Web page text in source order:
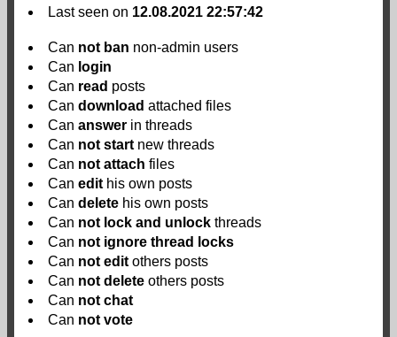
Last seen on 12.08.2021 22:57:42
Can not ban non-admin users
Can login
Can read posts
Can download attached files
Can answer in threads
Can not start new threads
Can not attach files
Can edit his own posts
Can delete his own posts
Can not lock and unlock threads
Can not ignore thread locks
Can not edit others posts
Can not delete others posts
Can not chat
Can not vote